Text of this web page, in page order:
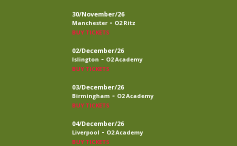
30/November/26
Manchester - O2 Ritz
BUY TICKETS
02/December/26
Islington - O2 Academy
BUY TICKETS
03/December/26
Birmingham - O2 Academy
BUY TICKETS
04/December/26
Liverpool - O2 Academy
BUY TICKETS